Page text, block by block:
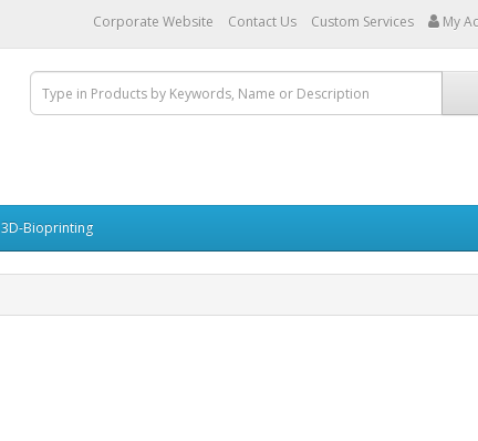
Corporate Website Contact Us Custom Services My
3D-Bioprinting